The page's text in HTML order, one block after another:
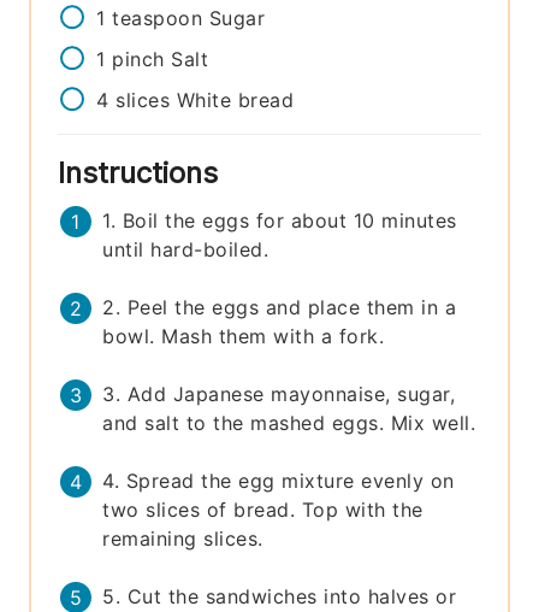
1 teaspoon Sugar
1 pinch Salt
4 slices White bread
Instructions
1. Boil the eggs for about 10 minutes
until hard-boiled.
2. Peel the eggs and place them in a
bowl. Mash them with a fork.
3. Add Japanese mayonnaise, sugar,
and salt to the mashed eggs. Mix well.
4. Spread the egg mixture evenly on
two slices of bread. Top with the
remaining slices.
5. Cut the sandwiches into halves or